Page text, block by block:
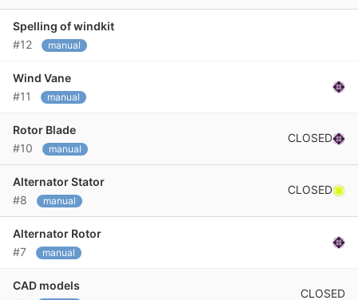
Spelling of windkit
#12
manual
Wind Vane
#11
manual
Rotor Blade
#10
manual
CLOSED
Alternator Stator
#8
manual
CLOSED
Alternator Rotor
#7
manual
CAD models
CLOSED